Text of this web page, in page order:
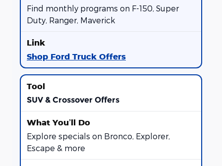
Find monthly programs on F-150, Super
Duty, Ranger, Maverick
Shop Ford Truck Offers
SUV & Crossover Offers
Explore specials on Bronco, Explorer,
Escape & more